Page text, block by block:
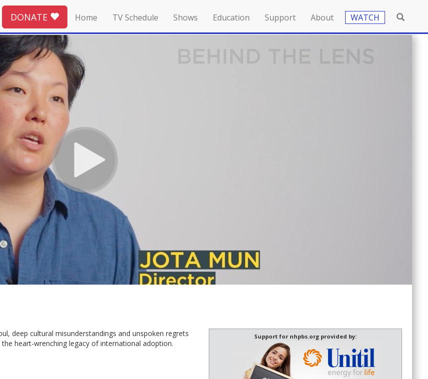
DONATE Home TV Schedule Shows Education Support About WATCH
deep cultural misunderstandings and unspoken regrets
heart-wrenching legacy of international adoption.
Support for nhpbs.org provided by: